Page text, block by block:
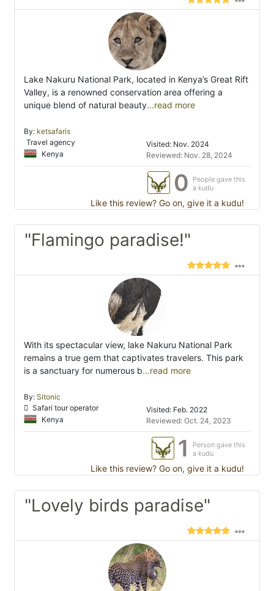
Lake Nakuru National Park, located in Kenya’s Great Rift
Valley, is a renowned conservation area offering a
unique blend of natural beauty...read more
By: ketsafaris
Travel agency
Kenya
Visited: Nov. 2024
Reviewed: Nov. 28, 2024
0
People gave this
a kudu
Like this review? Go on, give it a kudu!
"Flamingo paradise!"
With its spectacular view, lake Nakuru National Park
remains a true gem that captivates travelers. This park
is a sanctuary for numerous b...read more
By: Sitonic
Safari tour operator
Kenya
Visited: Feb. 2022
Reviewed: Oct. 24, 2023
1
Person gave this
a kudu
Like this review? Go on, give it a kudu!
"Lovely birds paradise"